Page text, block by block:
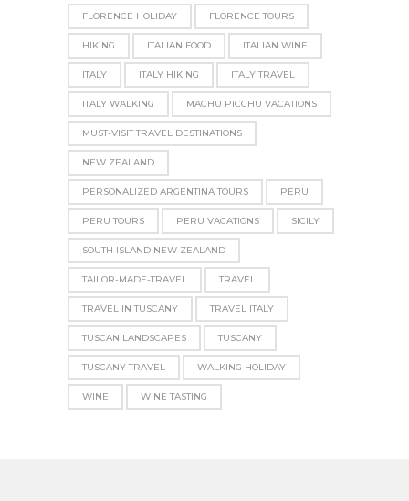
FLORENCE HOLIDAY FLORENCE TOURS
HIKING ITALIAN FOOD ITALIAN WINE
ITALY ITALY HIKING ITALY TRAVEL
ITALY WALKING MACHU PICCHU VACATIONS
MUST-VISIT TRAVEL DESTINATIONS
NEW ZEALAND
PERSONALIZED ARGENTINA TOURS PERU
PERU TOURS PERU VACATIONS SICILY
SOUTH ISLAND NEW ZEALAND
TAILOR-MADE-TRAVEL TRAVEL
TRAVEL IN TUSCANY TRAVEL ITALY
TUSCAN LANDSCAPES TUSCANY
TUSCANY TRAVEL WALKING HOLIDAY
WINE WINE TASTING